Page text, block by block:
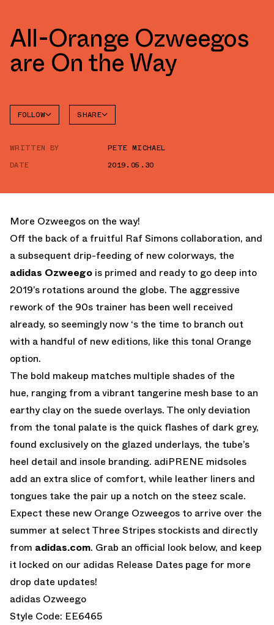
All-Orange Ozweegos
are On the Way
FOLLOW SHARE
WRITTEN BY
PETE MICHAEL
DATE
2019.05.30
More Ozweegos on the way!
Off the back of a fruitful Raf Simons collaboration, and
a subsequent drip-feeding of new colorways, the
adidas Ozweego is primed and ready to go deep into
2019’s rotations around the globe. The aggressive
rework of the 90s trainer has been well received
already, so seemingly now ‘s the time to branch out
with a handful of new editions, like this tonal Orange
option.
The bold makeup matches multiple shades of the
hue, ranging from a vibrant tangerine mesh base to an
earthy clay on the suede overlays. The only deviation
from the tonal palate is the quick flashes of dark grey,
found exclusively on the glazed underlays, the tube’s
heel detail and insole branding. adiPRENE midsoles
add an extra slice of comfort, while leather liners and
tongues take the pair up a notch on the steez scale.
Expect these new Orange Ozweegos to arrive over the
summer at select Three Stripes stockists and directly
from adidas.com. Grab an official look below, and keep
it locked on our adidas Release Dates page for more
drop date updates!
adidas Ozweego
Style Code: EE6465